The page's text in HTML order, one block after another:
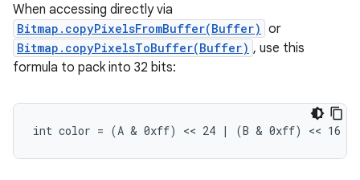
When accessing directly via
Bitmap.copyPixelsFromBuffer(Buffer) or
Bitmap.copyPixelsToBuffer(Buffer) , use this
formula to pack into 32 bits:
int color = (A & 0xff) << 24 | (B & 0xff) << 16